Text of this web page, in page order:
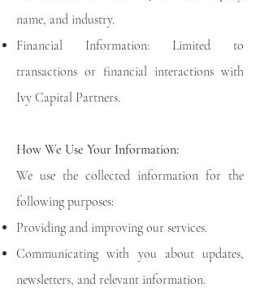
name, and industry.
Financial Information: Limited to
transactions or financial interactions with
Ivy Capital Partners.
How We Use Your Information:
We use the collected information for the
following purposes:
Providing and improving our services.
Communicating with you about updates,
newsletters, and relevant information.